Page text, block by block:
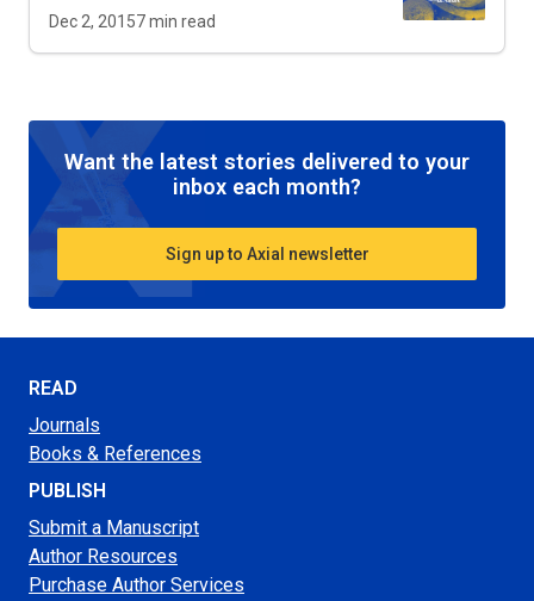
Dec 2, 20157min read
Want the latest stories delivered to your
inbox each month?
Sign up to Axial newsletter
READ
Journals
Books & References
PUBLISH
Submit a Manuscript
Author Resources
Purchase Author Services